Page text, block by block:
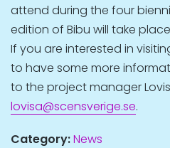
attend during the four
edition of Bibu will take
If you are interested in
to have some more
to the project manager
lovisa@scensverige.se.
Category:News